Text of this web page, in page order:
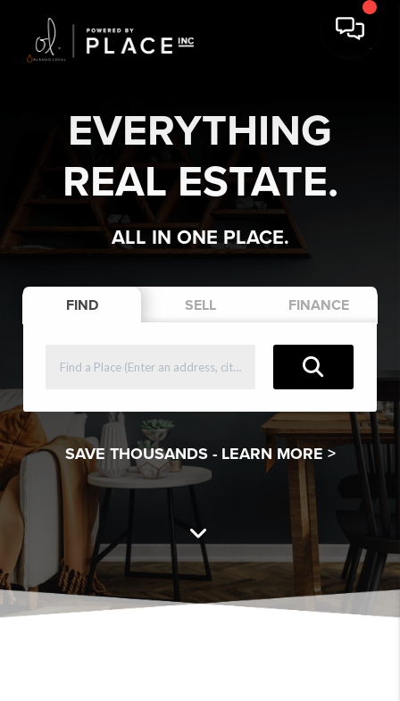
EVERYTHING
REAL ESTATE.
ALL IN ONE PLACE.
FIND SELL FINANCE
SAVE THOUSANDS - LEARN MORE >